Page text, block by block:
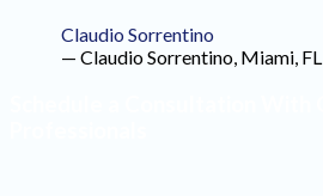
Claudio Sorrentino
— Claudio Sorrentino, Miami, FL